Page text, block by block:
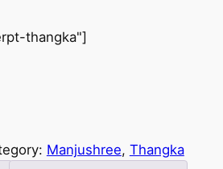
thangka"]
Manjushree, Thangka